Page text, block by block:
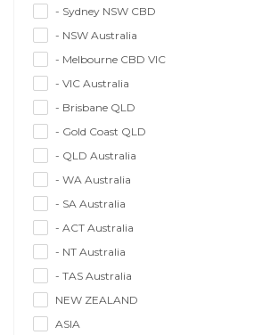
- Sydney NSW CBD
- NSW Australia
- Melbourne CBD VIC
- VIC Australia
- Brisbane QLD
- Gold Coast QLD
- QLD Australia
- WA Australia
- SA Australia
- ACT Australia
- NT Australia
- TAS Australia
NEW ZEALAND
ASIA